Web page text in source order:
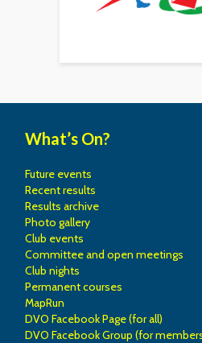
What’s On?
Future events
Recent results
Results archive
Photo gallery
Club events
Committee and open meetings
Club nights
Permanent courses
MapRun
DVO Facebook Page (for all)
DVO Facebook Group (for